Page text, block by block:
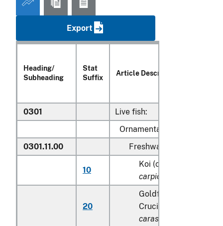
Export
Heading/
Subheading
Stat
Suffix
Article Description
0301
Live fish:
Ornamental fish:
0301.11.00
Freshwater
10
Koi (common) carp (
carpio
20
Goldfish(
Crucian carp (
carassius